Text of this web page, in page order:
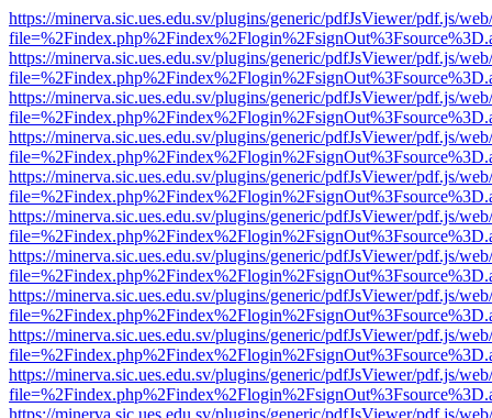
https://minerva.sic.ues.edu.sv/plugins/generic/pdfJsViewer/pdf.js/
https://minerva.sic.ues.edu.sv/plugins/generic/pdfJsViewer/pdf.js/
https://minerva.sic.ues.edu.sv/plugins/generic/pdfJsViewer/pdf.js/
https://minerva.sic.ues.edu.sv/plugins/generic/pdfJsViewer/pdf.js/
https://minerva.sic.ues.edu.sv/plugins/generic/pdfJsViewer/pdf.js/
https://minerva.sic.ues.edu.sv/plugins/generic/pdfJsViewer/pdf.js/
https://minerva.sic.ues.edu.sv/plugins/generic/pdfJsViewer/pdf.js/
https://minerva.sic.ues.edu.sv/plugins/generic/pdfJsViewer/pdf.js/
https://minerva.sic.ues.edu.sv/plugins/generic/pdfJsViewer/pdf.js/
https://minerva.sic.ues.edu.sv/plugins/generic/pdfJsViewer/pdf.js/
https://minerva.sic.ues.edu.sv/plugins/generic/pdfJsViewer/pdf.js/